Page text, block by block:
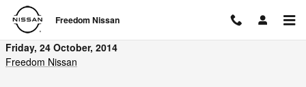
Skip to main content
Freedom Nissan
Friday, 24 October, 2014
Freedom Nissan